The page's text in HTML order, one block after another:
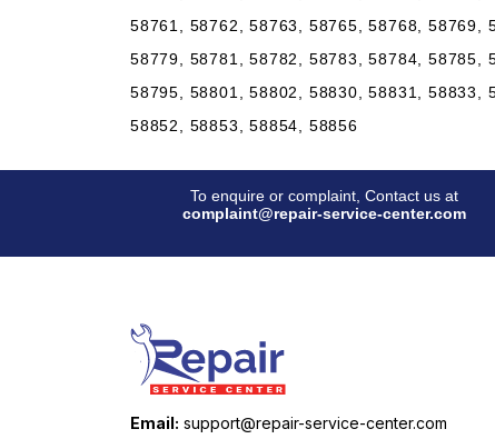
58761, 58762, 58763, 58765, 58768, 58769,
58779, 58781, 58782, 58783, 58784, 58785,
58795, 58801, 58802, 58830, 58831, 58833,
58852, 58853, 58854, 58856
To enquire or complaint, Contact us at
complaint@repair-service-center.com
Email: support@repair-service-center.com